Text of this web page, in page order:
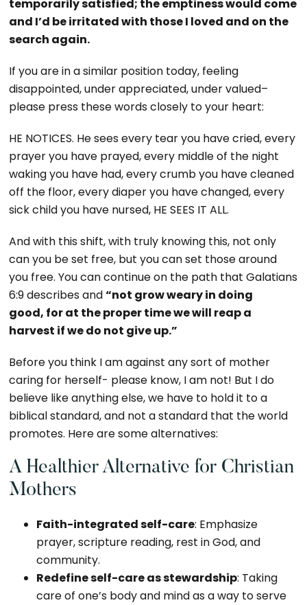
temporarily satisfied; the emptiness would come
and I’d be irritated with those I loved and on the
search again.
If you are in a similar position today, feeling
disappointed, under appreciated, under valued–
please press these words closely to your heart:
HE NOTICES. He sees every tear you have cried, every
prayer you have prayed, every middle of the night
waking you have had, every crumb you have cleaned
off the floor, every diaper you have changed, every
sick child you have nursed, HE SEES IT ALL.
And with this shift, with truly knowing this, not only
can you be set free, but you can set those around
you free. You can continue on the path that Galatians
6:9 describes and“not grow weary in doing
good, for at the proper time we will reap a
harvest if we do not give up.”
Before you think I am against any sort of mother
caring for herself- please know, I am not! But I do
believe like anything else, we have to hold it to a
biblical standard, and not a standard that the world
promotes. Here are some alternatives:
A Healthier Alternative for Christian
Mothers
Faith-integrated self-care: Emphasize
prayer, scripture reading, rest in God, and
community.
Redefine self-care as stewardship: Taking
care of one’s body and mind as a way to serve